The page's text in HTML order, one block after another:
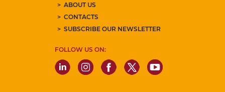
ABOUT US
CONTACTS
SUBSCRIBE OUR NEWSLETTER
FOLLOW US ON: